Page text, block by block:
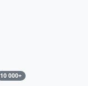
10 000+